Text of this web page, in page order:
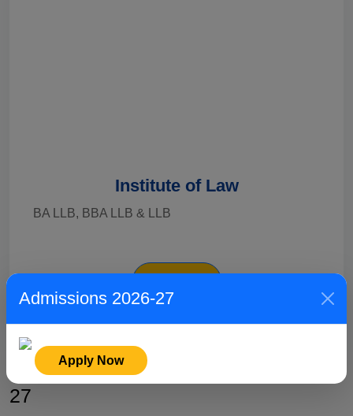
Institute of Law
BA LLB, BBA LLB & LLB
Admissions Open for Session 2026-
27
Admissions 2026-27
Apply Now